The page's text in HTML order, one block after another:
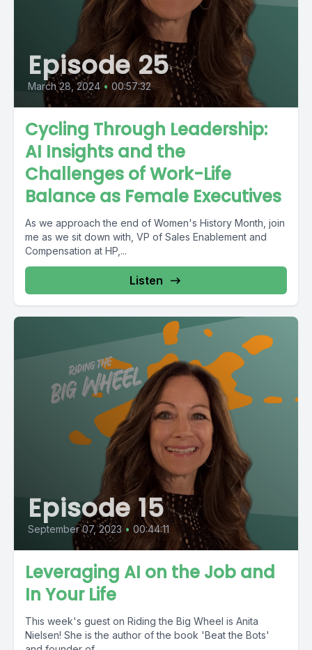
Episode 25
March 28, 2024 • 00:57:32
Cycling Through Leadership:
AI Insights and the
Challenges of Work-Life
Balance as Female Executives
As we approach the end of Women's History Month, join
me as we sit down with, VP of Sales Enablement and
Compensation at HP,...
Listen
Episode 15
September 07, 2023 • 00:44:11
Leveraging AI on the Job and
In Your Life
This week's guest on Riding the Big Wheel is Anita
Nielsen! She is the author of the book 'Beat the Bots'